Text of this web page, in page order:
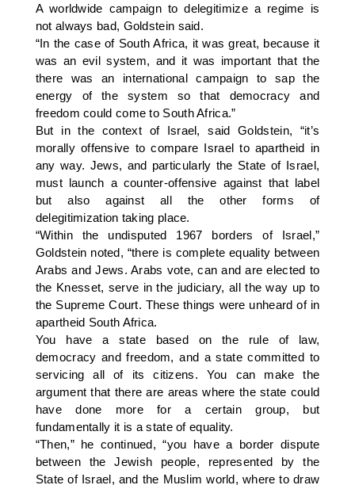
A worldwide campaign to delegitimize a regime is
not always bad, Goldstein said.
“In the case of South Africa, it was great, because it
was an evil system, and it was important that the
there was an international campaign to sap the
energy of the system so that democracy and
freedom could come to South Africa.”
But in the context of Israel, said Goldstein, “it’s
morally offensive to compare Israel to apartheid in
any way. Jews, and particularly the State of Israel,
must launch a counter-offensive against that label
but also against all the other forms of
delegitimization taking place.
“Within the undisputed 1967 borders of Israel,”
Goldstein noted, “there is complete equality between
Arabs and Jews. Arabs vote, can and are elected to
the Knesset, serve in the judiciary, all the way up to
the Supreme Court. These things were unheard of in
apartheid South Africa.
You have a state based on the rule of law,
democracy and freedom, and a state committed to
servicing all of its citizens. You can make the
argument that there are areas where the state could
have done more for a certain group, but
fundamentally it is a state of equality.
“Then,” he continued, “you have a border dispute
between the Jewish people, represented by the
State of Israel, and the Muslim world, where to draw